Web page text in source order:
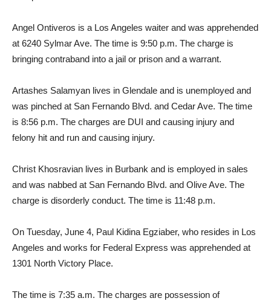
Angel Ontiveros is a Los Angeles waiter and was apprehended
at 6240 Sylmar Ave. The time is 9:50 p.m. The charge is
bringing contraband into a jail or prison and a warrant.
Artashes Salamyan lives in Glendale and is unemployed and
was pinched at San Fernando Blvd. and Cedar Ave. The time
is 8:56 p.m. The charges are DUI and causing injury and
felony hit and run and causing injury.
Christ Khosravian lives in Burbank and is employed in sales
and was nabbed at San Fernando Blvd. and Olive Ave. The
charge is disorderly conduct. The time is 11:48 p.m.
On Tuesday, June 4, Paul Kidina Egziaber, who resides in Los
Angeles and works for Federal Express was apprehended at
1301 North Victory Place.
The time is 7:35 a.m. The charges are possession of